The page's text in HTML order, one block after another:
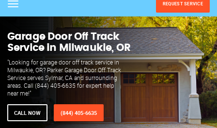
Menu REQUEST SERVICE
Garage Door Off Track
Service in Milwaukie, OR
"Looking for garage door off track service in
Milwaukie, OR? Parker Garage Door Off Track
Service serves Sylmar, CA and surrounding
areas. Call (844) 405-6635 for expert help
near me!"
CALL NOW (844) 405-6635